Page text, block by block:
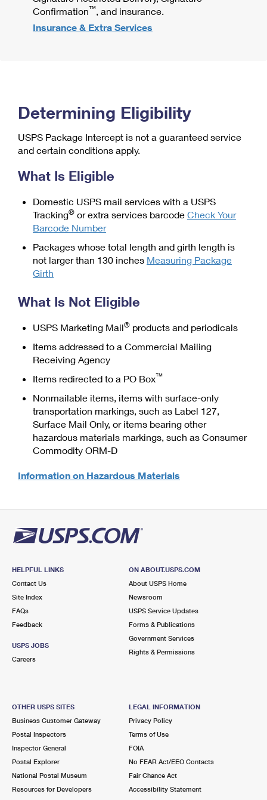
Confirmation™ , and insurance.
Insurance & Extra Services
Determining Eligibility
USPS Package Intercept is not a guaranteed service
and certain conditions apply.
What Is Eligible
Domestic USPS mail services with a USPS
Tracking® or extra services barcode Check Your
Barcode Number
Packages whose total length and girth length is
not larger than 130 inches Measuring Package
Girth
What Is Not Eligible
USPS Marketing Mail® products and periodicals
Items addressed to a Commercial Mailing
Receiving Agency
Items redirected to a PO Box™
Nonmailable items, items with surface-only
transportation markings, such as Label 127,
Surface Mail Only, or items bearing other
hazardous materials markings, such as Consumer
Commodity ORM-D
Information on Hazardous Materials
HELPFUL LINKS
Contact Us
Site Index
FAQs
Feedback
USPS JOBS
Careers
ON ABOUT.USPS.COM
About USPS Home
Newsroom
USPS Service Updates
Forms & Publications
Government Services
Rights & Permissions
OTHER USPS SITES
Business Customer Gateway
Postal Inspectors
Inspector General
Postal Explorer
National Postal Museum
Resources for Developers
LEGAL INFORMATION
Privacy Policy
Terms of Use
FOIA
No FEAR Act/EEO Contacts
Fair Chance Act
Accessibility Statement